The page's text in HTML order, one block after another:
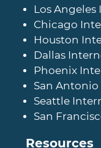
Los
Chicago
Houston
Dallas
Phoenix
San
Seattle
San
Resources